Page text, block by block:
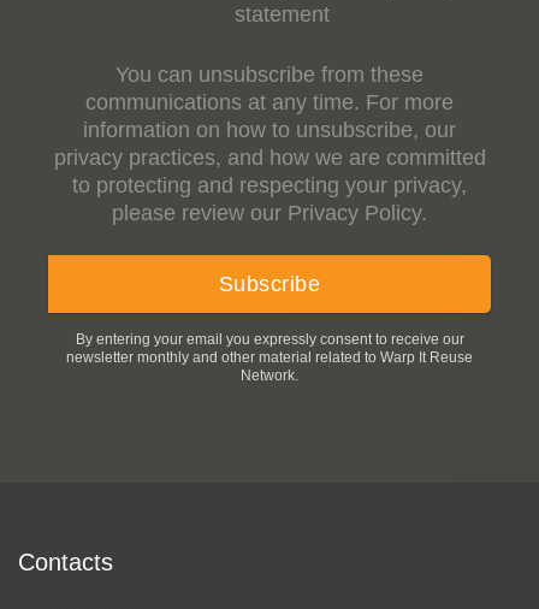
statement
You can unsubscribe from these
communications at any time. For more
information on how to unsubscribe, our
privacy practices, and how we are committed
to protecting and respecting your privacy,
please review our Privacy Policy.
By entering your email you expressly consent to receive our
newsletter monthly and other material related to Warp It Reuse
Network.
Contacts